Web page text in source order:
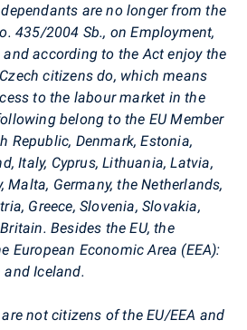
are no longer from the
435/2004 Sb., on Employment,
according to the Act enjoy the
citizens do, which means
to the labour market in the
belong to the EU Member
Republic, Denmark, Estonia,
Italy, Cyprus, Lithuania, Latvia,
Malta, Germany, the Netherlands,
Greece, Slovenia, Slovakia,
Besides the EU, the
European Economic Area (EEA):
and Iceland.
not citizens of the EU/EEA and